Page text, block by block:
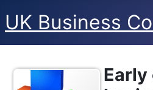
UK Business
Details
Early